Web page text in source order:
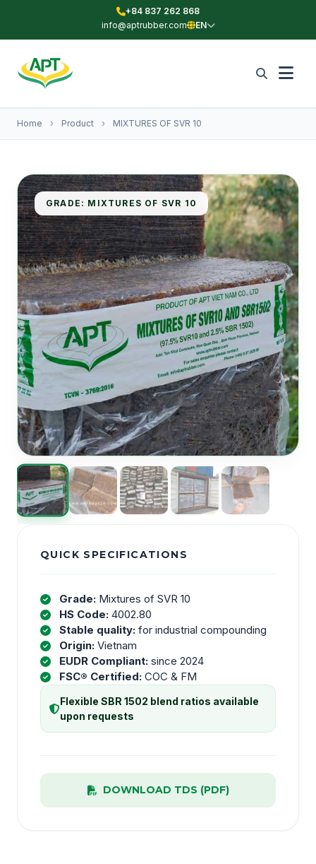
+84 837 262 868
info@aptrubber.com
EN
Home › Product › MIXTURES OF SVR 10
GRADE: MIXTURES OF SVR 10
QUICK SPECIFICATIONS
Grade: Mixtures of SVR 10
HS Code: 4002.80
Stable quality: for industrial compounding
Origin: Vietnam
EUDR Compliant: since 2024
FSC® Certified: COC & FM
Flexible SBR 1502 blend ratios available
upon requests
DOWNLOAD TDS (PDF)